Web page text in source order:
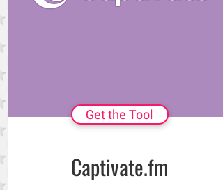
Get the Tool
Captivate.fm